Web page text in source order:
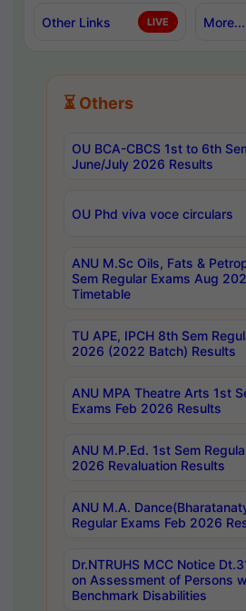
Other Links LIVE More...
⏳ Others
OU BCA-CBCS 1st to 6th
June/July 2026 Results
OU Phd viva voce circulars
ANU M.Sc Oils, Fats &
Sem Regular Exams Aug
Timetable
TU APE, IPCH 8th Sem
2026 (2022 Batch) Results
ANU MPA Theatre Arts 1st
Exams Feb 2026 Results
ANU M.P.Ed. 1st Sem
2026 Revaluation Results
ANU M.A.
Regular Exams Feb 2026
Dr.NTRUHS MCC Notice
on Assessment of Persons
Benchmark Disabilities